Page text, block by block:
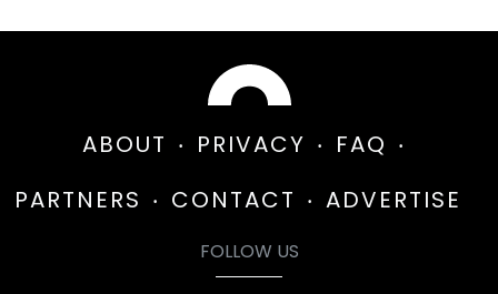
ABOUT PRIVACY
FAQ
PARTNERS
CONTACT ADVERTISE
FOLLOW US